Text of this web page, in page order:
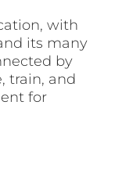
with
its many
by
train, and
for